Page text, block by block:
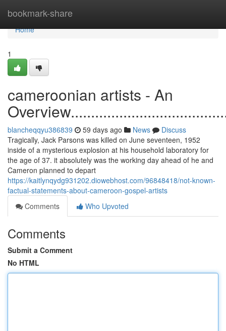
bookmark-share
Home
Home
1
cameroonian artists - An
blancheqqyu386839 59 days ago News
Discuss
Tragically, Jack Parsons was killed on June seventeen, 1952
inside of a mysterious explosion at his household laboratory for
the age of 37. it absolutely was the working day ahead of he and
Cameron planned to depart
https://kaitlynqydg931202.diowebhost.com/96848418/not-known-
factual-statements-about-cameroon-gospel-artists
Comments
Who Upvoted
Comments
Submit a Comment
No HTML